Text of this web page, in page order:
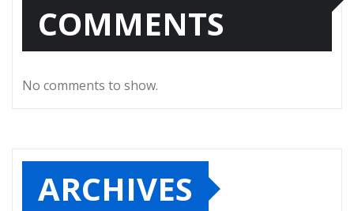
COMMENTS
No comments to show.
ARCHIVES